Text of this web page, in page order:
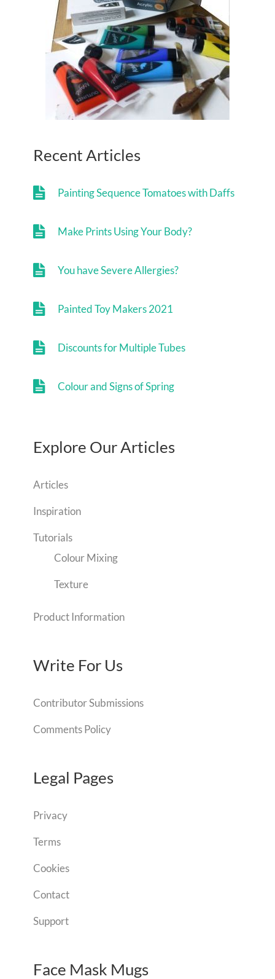
Recent Articles
Painting Sequence Tomatoes with Daffs
Make Prints Using Your Body?
You have Severe Allergies?
Painted Toy Makers 2021
Discounts for Multiple Tubes
Colour and Signs of Spring
Explore Our Articles
Articles
Inspiration
Tutorials
Colour Mixing
Texture
Product Information
Write For Us
Contributor Submissions
Comments Policy
Legal Pages
Privacy
Terms
Cookies
Contact
Support
Face Mask Mugs